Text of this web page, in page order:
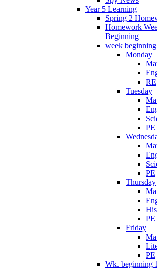
Year 5 Learning
Spring 2
Homework
Beginning
week
Monday
RE
Tuesday
PE
PE
Thursday
PE
Friday
PE
Wk. beginning